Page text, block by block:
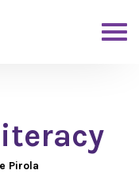
Pirola